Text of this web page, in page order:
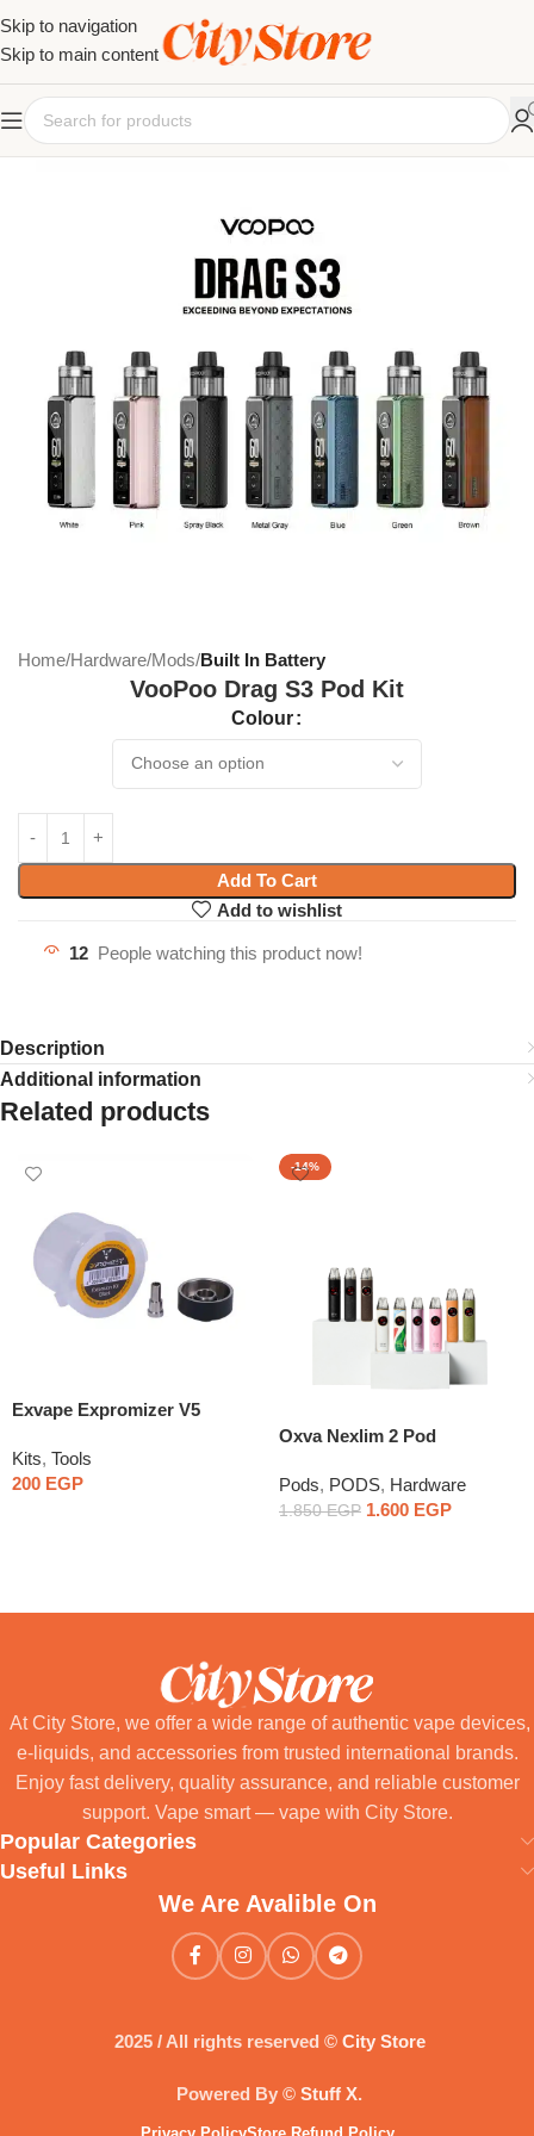
Skip to navigation
Skip to main content
SOLD OUT
Home Hardware Mods Built In Battery
VooPoo Drag S3 Pod Kit
Colour
Add To Cart
Add to wishlist
12 People watching this product now!
Description
Additional information
Related products
Exvape Expromizer V5
Kits, Tools
200 EGP
-14%
Oxva Nexlim 2 Pod
Pods, PODS, Hardware
1.850EGP 1.600 EGP
At City Store, we offer a wide range of authentic vape devices,
e-liquids, and accessories from trusted international brands.
Enjoy fast delivery, quality assurance, and reliable customer
support. Vape smart — vape with City Store.
Popular Categories
Useful Links
We Are Avalible On
2025 / All rights reserved © City Store
Powered By © Stuff X.